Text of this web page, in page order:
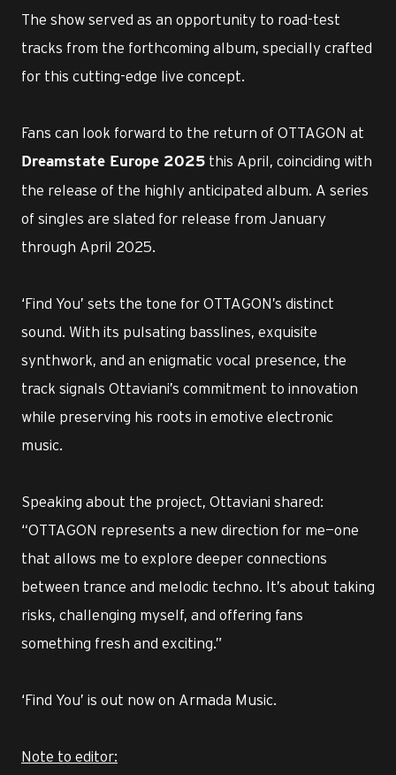
The show served as an opportunity to road-test
tracks from the forthcoming album, specially crafted
for this cutting-edge live concept.
Fans can look forward to the return of OTTAGON at
Dreamstate Europe 2025 this April, coinciding with
the release of the highly anticipated album. A series
of singles are slated for release from January
through April 2025.
‘Find You’ sets the tone for OTTAGON’s distinct
sound. With its pulsating basslines, exquisite
synthwork, and an enigmatic vocal presence, the
track signals Ottaviani’s commitment to innovation
while preserving his roots in emotive electronic
music.
Speaking about the project, Ottaviani shared:
“OTTAGON represents a new direction for me—one
that allows me to explore deeper connections
between trance and melodic techno. It’s about taking
risks, challenging myself, and offering fans
something fresh and exciting.”
‘Find You’ is out now on Armada Music.
Note to editor: